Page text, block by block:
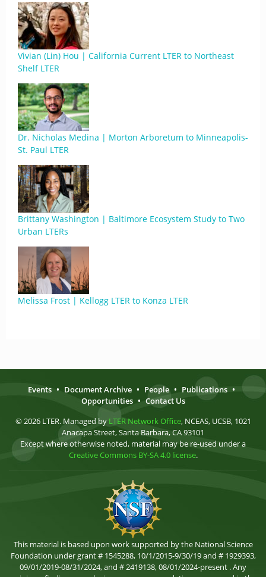
Vivian (Lin) Hou | California Current LTER to Northeast
Shelf LTER
Dr. Nicholas Medina | Morton Arboretum to Minneapolis-
St. Paul LTER
Brittany Washington | Baltimore Ecosystem Study to Two
Urban LTERs
Melissa Frost | Kellogg LTER to Konza LTER
Events • Document Archive • People • Publications •
Opportunities • Contact Us
© 2026 LTER. Managed by LTER Network Office, NCEAS, UCSB, 1021
Anacapa Street, Santa Barbara, CA 93101
Except where otherwise noted, material may be re-used under a
Creative Commons BY-SA 4.0 license.
This material is based upon work supported by the National Science
Foundation under grant # 1545288, 10/1/2015-9/30/19 and # 1929393,
09/01/2019-08/31/2024, and # 2419138, 08/01/2024-present . Any